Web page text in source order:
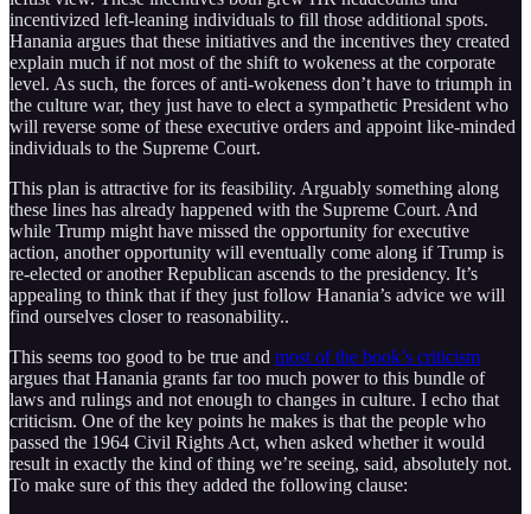
incentivized left-leaning individuals to fill those additional spots.
Hanania argues that these initiatives and the incentives they created
explain much if not most of the shift to wokeness at the corporate
level. As such, the forces of anti-wokeness don’t have to triumph in
the culture war, they just have to elect a sympathetic President who
will reverse some of these executive orders and appoint like-minded
individuals to the Supreme Court.
This plan is attractive for its feasibility. Arguably something along
these lines has already happened with the Supreme Court. And
while Trump might have missed the opportunity for executive
action, another opportunity will eventually come along if Trump is
re-elected or another Republican ascends to the presidency. It’s
appealing to think that if they just follow Hanania’s advice we will
find ourselves closer to reasonability..
This seems too good to be true and most of the book’s criticism
argues that Hanania grants far too much power to this bundle of
laws and rulings and not enough to changes in culture. I echo that
criticism. One of the key points he makes is that the people who
passed the 1964 Civil Rights Act, when asked whether it would
result in exactly the kind of thing we’re seeing, said, absolutely not.
To make sure of this they added the following clause: